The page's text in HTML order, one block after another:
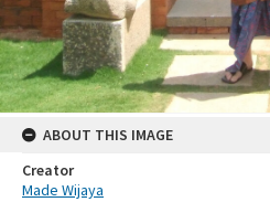
ABOUT THIS IMAGE
Creator
Made Wijaya